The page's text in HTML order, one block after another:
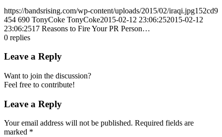
https://bandsrising.com/wp-content/uploads/2015/02/iraqi.jpg152cd9
454 690 TonyCoke TonyCoke2015-02-12 23:06:252015-02-12
23:06:2517 Reasons to Fire Your PR Person…
0 replies
Leave a Reply
Want to join the discussion?
Feel free to contribute!
Leave a Reply
Your email address will not be published. Required fields are
marked *